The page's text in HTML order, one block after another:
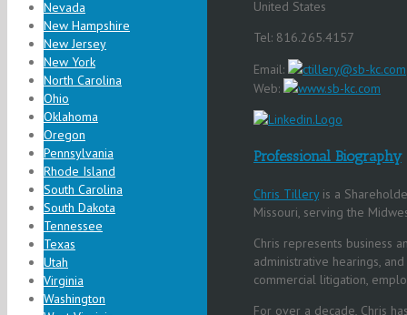
Nevada
New Hampshire
New Jersey
New York
North Carolina
Ohio
Oklahoma
Oregon
Pennsylvania
Rhode Island
South Carolina
South Dakota
Tennessee
Texas
Utah
Virginia
Washington
United States
Tel: 816.265.4157
Email:
ctillery@sb-kc.com
Web:
www.sb-kc.com
Professional Biography
Chris Tilleryis a
Missouri, serving the
Chris represents business
administrative hearings,
commercial litigation,
For over a decade, Chris